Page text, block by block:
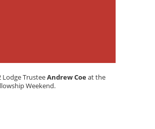
Lodge TrusteeAndrew Coeat the
Weekend.